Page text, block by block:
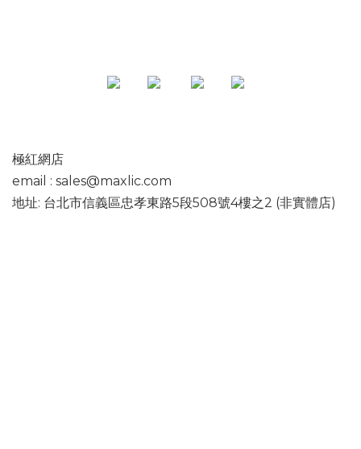
極紅網店
email : sales@maxlic.com
地址: 台北市信義區忠孝東路5段508號4樓之2 (非實體店)